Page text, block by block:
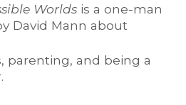
Worlds is a one-man
David Mann about
parenting, and being a